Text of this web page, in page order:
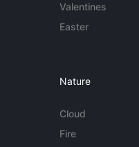
Valentines
Easter
Nature
Cloud
Fire